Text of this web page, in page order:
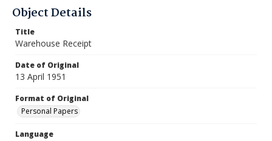
Object Details
Title
Warehouse Receipt
Date of Original
13 April 1951
Format of Original
Personal Papers
Language